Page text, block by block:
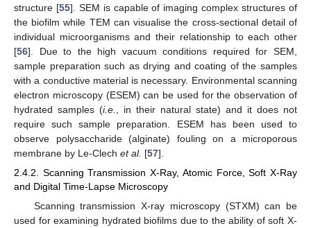
structure [55]. SEM is capable of imaging complex structures of
the biofilm while TEM can visualise the cross-sectional detail of
individual microorganisms and their relationship to each other
[56]. Due to the high vacuum conditions required for SEM,
sample preparation such as drying and coating of the samples
with a conductive material is necessary. Environmental scanning
electron microscopy (ESEM) can be used for the observation of
hydrated samples (i.e., in their natural state) and it does not
require such sample preparation. ESEM has been used to
observe polysaccharide (alginate) fouling on a microporous
membrane by Le-Clech et al. [57].
2.4.2. Scanning Transmission X-Ray, Atomic Force, Soft X-Ray
and Digital Time-Lapse Microscopy
Scanning transmission X-ray microscopy (STXM) can be
used for examining hydrated biofilms due to the ability of soft X-